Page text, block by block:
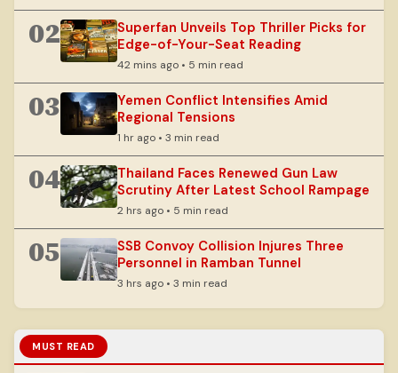
02
Superfan Unveils Top Thriller Picks for
Edge-of-Your-Seat Reading
42 mins ago • 5 min read
03
Yemen Conflict Intensifies Amid
Regional Tensions
1 hr ago • 3 min read
04
Thailand Faces Renewed Gun Law
Scrutiny After Latest School Rampage
2 hrs ago • 5 min read
05
SSB Convoy Collision Injures Three
Personnel in Ramban Tunnel
3 hrs ago • 3 min read
MUST READ